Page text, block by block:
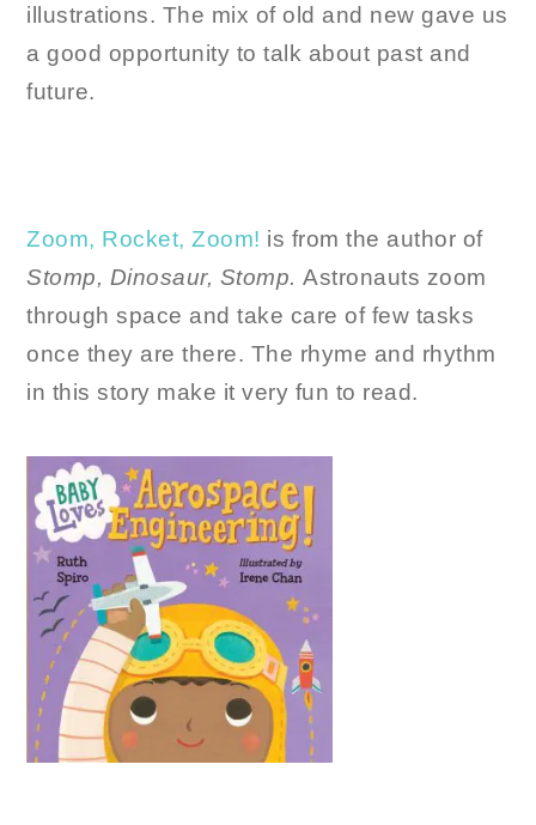
illustrations. The mix of old and new gave us
a good opportunity to talk about past and
future.
Zoom, Rocket, Zoom! is from the author of
Stomp, Dinosaur, Stomp.Astronauts zoom
through space and take care of few tasks
once they are there. The rhyme and rhythm
in this story make it very fun to read.